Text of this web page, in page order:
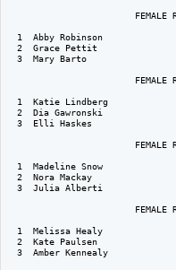
FEMALE
1  Abby Robinson
2  Grace Pettit
3  Mary Barto
FEMALE
1  Katie Lindberg
2  Dia Gawronski
3  Elli Haskes
FEMALE
1  Madeline Snow
2  Nora Mackay
3  Julia Alberti
FEMALE
1  Melissa Healy
2  Kate Paulsen
3  Amber Kennealy